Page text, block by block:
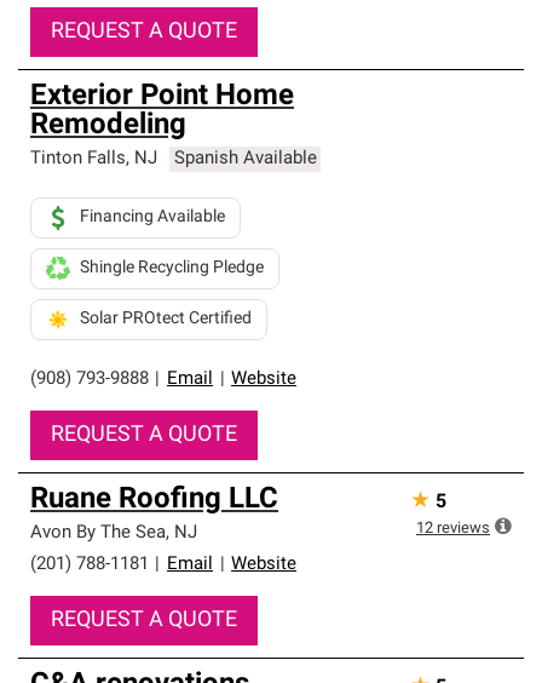
REQUEST A QUOTE
Exterior Point Home
Remodeling
Tinton Falls, NJ Spanish Available
(908) 793-9888 Email Website
Financing Available
Shingle Recycling Pledge
Solar PROtect Certified
REQUEST A QUOTE
Ruane Roofing LLC
Avon By The Sea, NJ
(201) 788-1181
Email Website
REQUEST A QUOTE
★ 5
12 reviews